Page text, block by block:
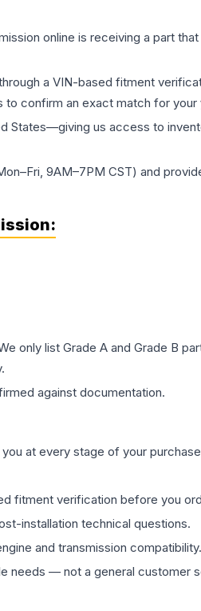
online is receiving a part
a VIN-based fitment
to confirm an exact match for your
us access to
9AM–7PM CST) and
:
only list Grade A and Grade B
against documentation.
at every stage of your
fitment verification before you
installation technical questions.
and transmission compatibility.
needs — not a general customer